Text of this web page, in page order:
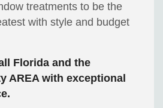
treatments to be the
with style and budget
Florida and the
AREA with exceptional